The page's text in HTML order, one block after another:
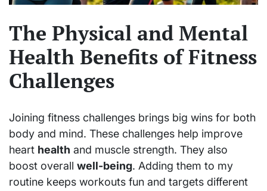
The Physical and Mental
Health Benefits of Fitness
Challenges
Joining fitness challenges brings big wins for both
body and mind. These challenges help improve
heart health and muscle strength. They also
boost overall well-being. Adding them to my
routine keeps workouts fun and targets different